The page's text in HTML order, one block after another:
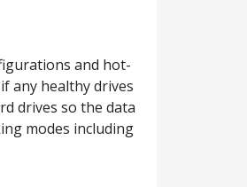
and hot-
any healthy drives
drives so the data
modes including